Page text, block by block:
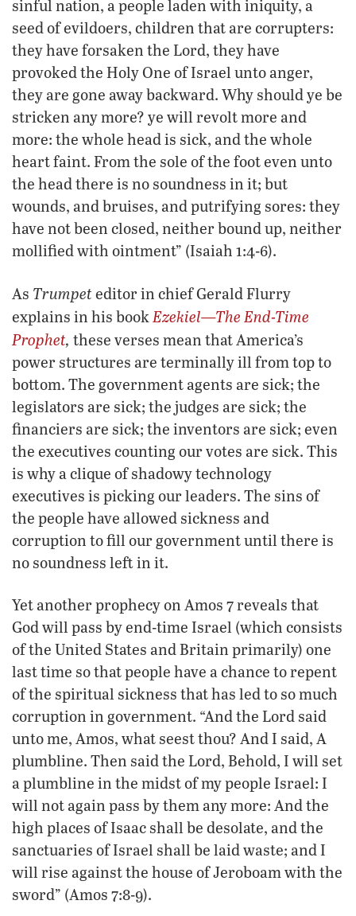
sinful nation, a people laden with iniquity, a
seed of evildoers, children that are corrupters:
they have forsaken the Lord, they have
provoked the Holy One of Israel unto anger,
they are gone away backward. Why should ye be
stricken any more? ye will revolt more and
more: the whole head is sick, and the whole
heart faint. From the sole of the foot even unto
the head there is no soundness in it; but
wounds, and bruises, and putrifying sores: they
have not been closed, neither bound up, neither
mollified with ointment” (Isaiah 1:4-6).
As Trumpet editor in chief Gerald Flurry
explains in his bookEzekiel—The End-Time
Prophet, these verses mean that America’s
power structures are terminally ill from top to
bottom. The government agents are sick; the
legislators are sick; the judges are sick; the
financiers are sick; the inventors are sick; even
the executives counting our votes are sick. This
is why a clique of shadowy technology
executives is picking our leaders. The sins of
the people have allowed sickness and
corruption to fill our government until there is
no soundness left in it.
Yet another prophecy on Amos 7 reveals that
God will pass by end-time Israel (which consists
of the United States and Britain primarily) one
last time so that people have a chance to repent
of the spiritual sickness that has led to so much
corruption in government. “And the Lord said
unto me, Amos, what seest thou? And I said, A
plumbline. Then said the Lord, Behold, I will set
a plumbline in the midst of my people Israel: I
will not again pass by them any more: And the
high places of Isaac shall be desolate, and the
sanctuaries of Israel shall be laid waste; and I
will rise against the house of Jeroboam with the
sword” (Amos 7:8-9).